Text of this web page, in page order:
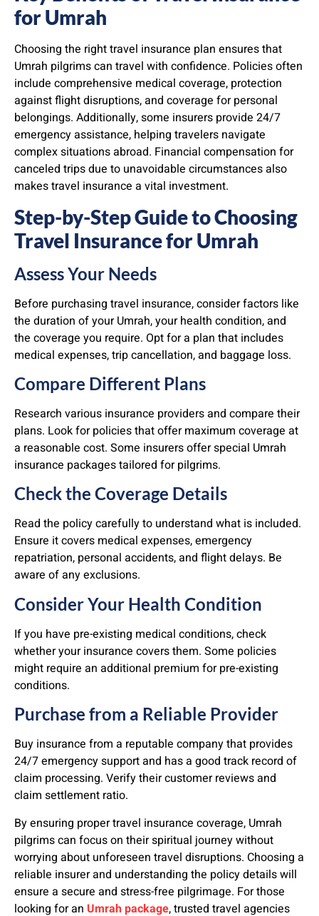
for Umrah
Choosing the right travel insurance plan ensures that
Umrah pilgrims can travel with confidence. Policies often
include comprehensive medical coverage, protection
against flight disruptions, and coverage for personal
belongings. Additionally, some insurers provide 24/7
emergency assistance, helping travelers navigate
complex situations abroad. Financial compensation for
canceled trips due to unavoidable circumstances also
makes travel insurance a vital investment.
Step-by-Step Guide to Choosing
Travel Insurance for Umrah
Assess Your Needs
Before purchasing travel insurance, consider factors like
the duration of your Umrah, your health condition, and
the coverage you require. Opt for a plan that includes
medical expenses, trip cancellation, and baggage loss.
Compare Different Plans
Research various insurance providers and compare their
plans. Look for policies that offer maximum coverage at
a reasonable cost. Some insurers offer special Umrah
insurance packages tailored for pilgrims.
Check the Coverage Details
Read the policy carefully to understand what is included.
Ensure it covers medical expenses, emergency
repatriation, personal accidents, and flight delays. Be
aware of any exclusions.
Consider Your Health Condition
If you have pre-existing medical conditions, check
whether your insurance covers them. Some policies
might require an additional premium for pre-existing
conditions.
Purchase from a Reliable Provider
Buy insurance from a reputable company that provides
24/7 emergency support and has a good track record of
claim processing. Verify their customer reviews and
claim settlement ratio.
By ensuring proper travel insurance coverage, Umrah
pilgrims can focus on their spiritual journey without
worrying about unforeseen travel disruptions. Choosing a
reliable insurer and understanding the policy details will
ensure a secure and stress-free pilgrimage. For those
looking for an Umrah package, trusted travel agencies